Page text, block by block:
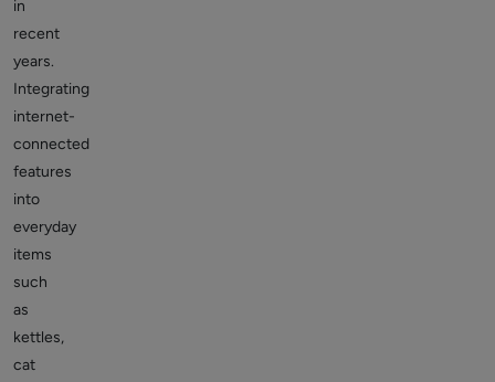
in
recent
years.
Integrating
internet-
connected
features
into
everyday
items
such
as
kettles,
cat